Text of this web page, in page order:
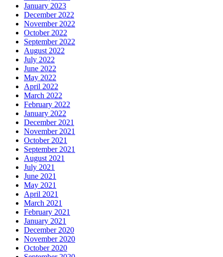
January 2023
December 2022
November 2022
October 2022
September 2022
August 2022
July 2022
June 2022
May 2022
April 2022
March 2022
February 2022
January 2022
December 2021
November 2021
October 2021
September 2021
August 2021
July 2021
June 2021
May 2021
April 2021
March 2021
February 2021
January 2021
December 2020
November 2020
October 2020